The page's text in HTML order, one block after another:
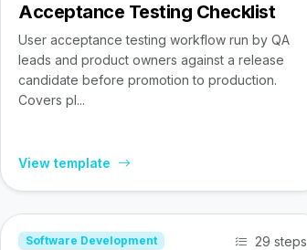
Acceptance Testing Checklist
User acceptance testing workflow run by QA
leads and product owners against a release
candidate before promotion to production.
Covers pl...
View template
Software Development 29 steps